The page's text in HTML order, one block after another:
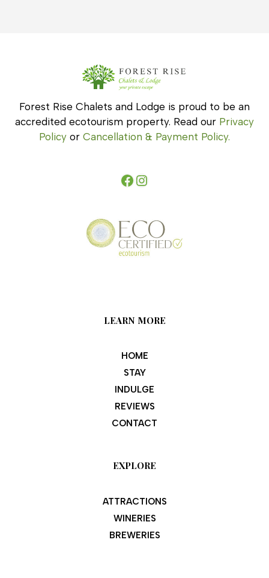
Forest Rise Chalets and Lodge is proud to be an
accredited ecotourism property. Read our Privacy
Policy or Cancellation & Payment Policy.
Facebook
Instagram
LEARN MORE
HOME
STAY
INDULGE
REVIEWS
CONTACT
EXPLORE
ATTRACTIONS
WINERIES
BREWERIES